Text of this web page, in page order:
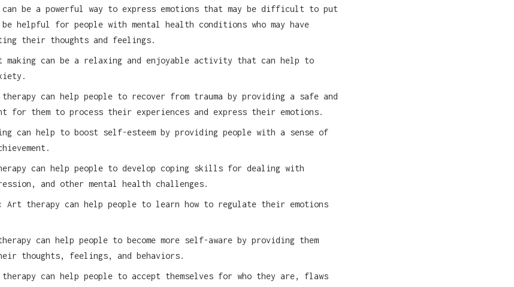
be a powerful way to express emotions that may be difficult to put
helpful for people with mental health conditions who may have
their thoughts and feelings.
making can be a relaxing and enjoyable activity that can help to
can help people to recover from trauma by providing a safe and
for them to process their experiences and express their emotions.
can help to boost self-esteem by providing people with a sense of
can help people to develop coping skills for dealing with
and other mental health challenges.
Art therapy can help people to learn how to regulate their emotions
can help people to become more self-aware by providing them
thoughts, feelings, and behaviors.
can help people to accept themselves for who they are, flaws